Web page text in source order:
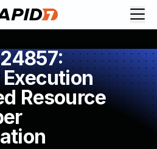
Resource